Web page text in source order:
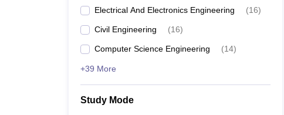
Electrical And Electronics Engineering (16)
Civil Engineering (16)
Computer Science Engineering (14)
+39 More
Study Mode